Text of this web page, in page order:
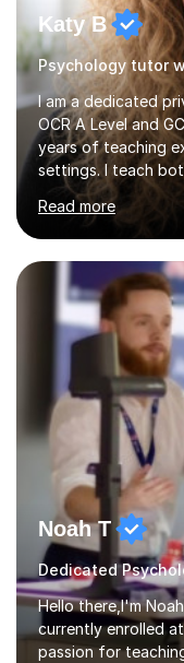
Katy B
Psychology tutor
I am a dedicated
OCR A Level and
years of teaching
settings. I teach
ensuring students
a focus on AQA and OCR
I employ a
encourages critical
confidence in their
techniques. My
engaging students
which has proven...
Read more
Noah T
Dedicated
Hello there,I'm
currently enrolled
passion for